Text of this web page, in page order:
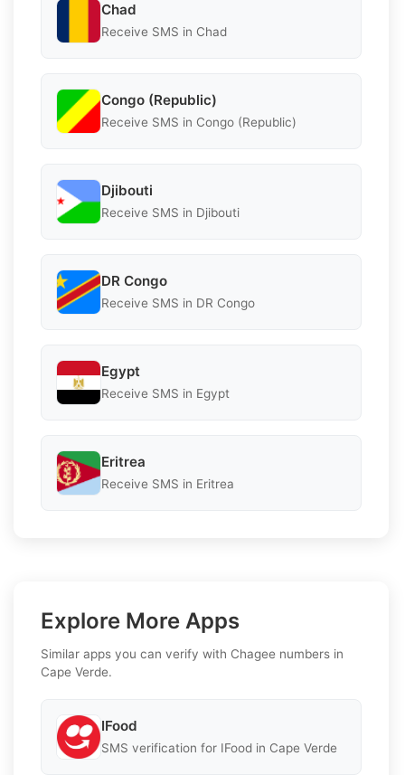
Chad
Receive SMS in Chad
Congo (Republic)
Receive SMS in Congo (Republic)
Djibouti
Receive SMS in Djibouti
DR Congo
Receive SMS in DR Congo
Egypt
Receive SMS in Egypt
Eritrea
Receive SMS in Eritrea
Explore More Apps
Similar apps you can verify with Chagee numbers in
Cape Verde.
IFood
SMS verification for IFood in Cape Verde